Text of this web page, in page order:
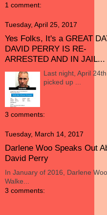
1 comment:
Tuesday, April 25, 2017
Yes Folks, It's a GREAT
DAVID PERRY IS RE-
ARRESTED AND IN JAIL...
Last night, April
picked up ...
3 comments:
Tuesday, March 14, 2017
Darlene Woo Speaks Out
David Perry
In January of 2016, Darlene
Walke...
3 comments: